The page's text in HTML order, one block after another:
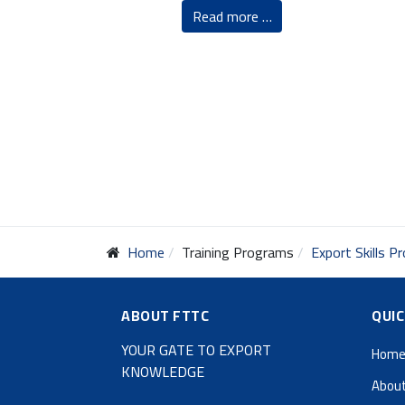
Read more …
Home Training Programs Export Skills
ABOUT FTTC
YOUR GATE TO EXPORT
KNOWLEDGE
Home